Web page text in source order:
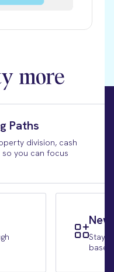
more
Paths
division, cash
so you can focus
Stay